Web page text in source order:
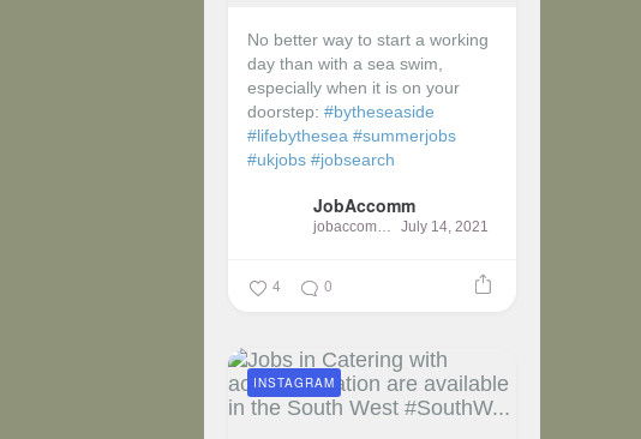
No better way to start a working
day than with a sea swim,
especially when it is on your
doorstep:#bytheseaside
#lifebythesea #summerjobs
#ukjobs #jobsearch
JobAccomm
jobaccomm July 14, 2021
4 0
INSTAGRAM